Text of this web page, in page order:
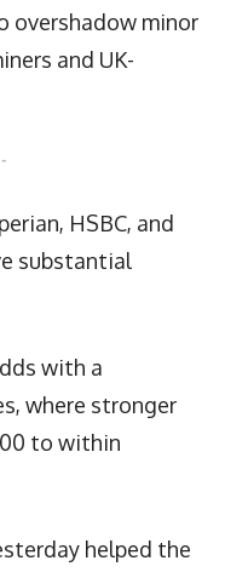
overshadow minor
and UK-
HSBC, and
substantial
with a
where stronger
to within
helped the